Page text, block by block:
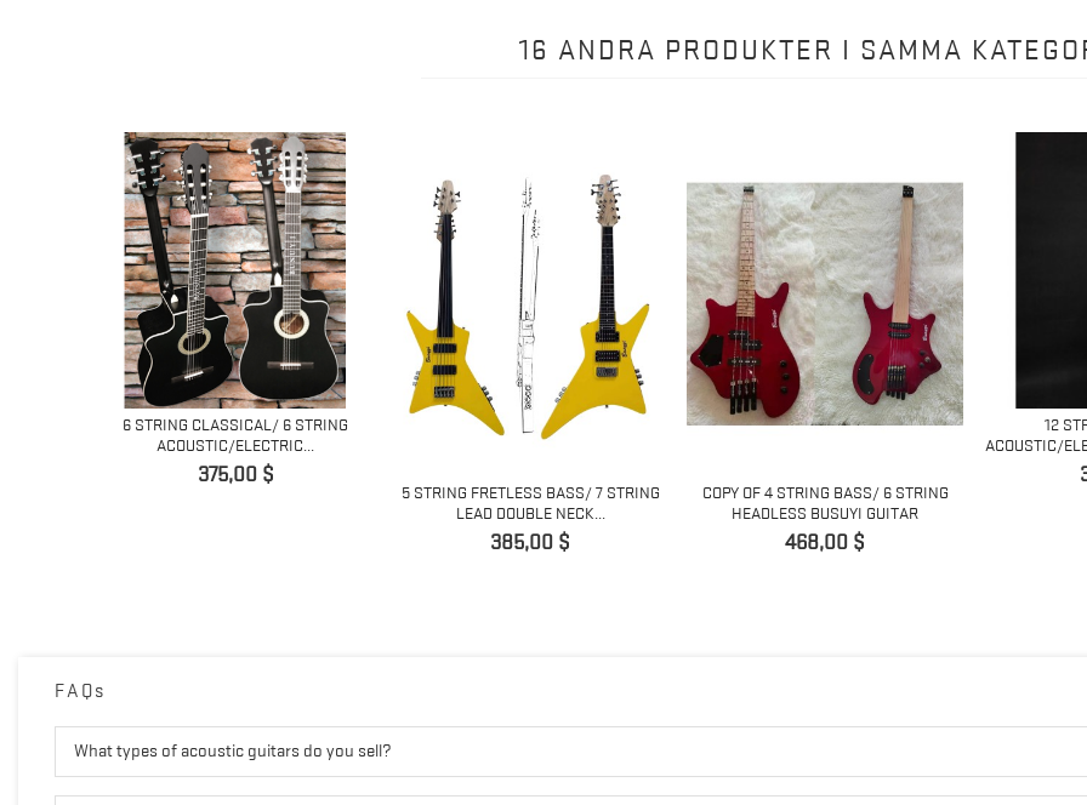
16 ANDRA PRODUKTER I SAMMA
6 STRING CLASSICAL/ 6 STRING
ACOUSTIC/ELECTRIC...
Pris
375,00 $
5 STRING FRETLESS BASS/ 7 STRING
LEAD DOUBLE NECK...
Pris
385,00 $
COPY OF 4 STRING BASS/ 6 STRING
HEADLESS BUSUYI GUITAR
Pris
468,00 $
12
ACOUSTIC/
FAQs
What types of acoustic guitars do you sell?